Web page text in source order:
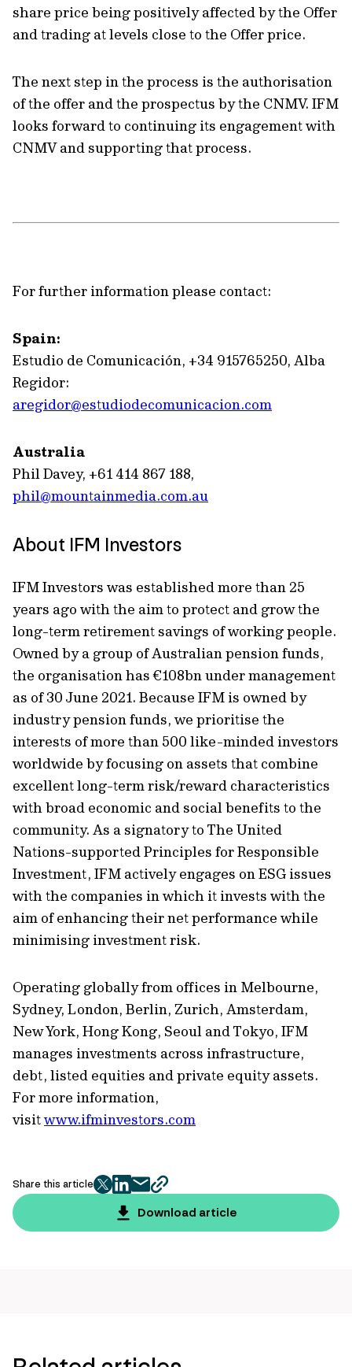
share price being positively affected by the Offer
and trading at levels close to the Offer price.
The next step in the process is the authorisation
of the offer and the prospectus by the CNMV. IFM
looks forward to continuing its engagement with
CNMV and supporting that process.
For further information please contact:
Spain:
Estudio de Comunicación, +34 915765250, Alba
Regidor:
aregidor@estudiodecomunicacion.com
Australia
Phil Davey, +61 414 867 188,
phil@mountainmedia.com.au
About IFM Investors
IFM Investors was established more than 25
years ago with the aim to protect and grow the
long-term retirement savings of working people.
Owned by a group of Australian pension funds,
the organisation has €108bn under management
as of 30 June 2021. Because IFM is owned by
industry pension funds, we prioritise the
interests of more than 500 like-minded investors
worldwide by focusing on assets that combine
excellent long-term risk/reward characteristics
with broad economic and social benefits to the
community. As a signatory to The United
Nations-supported Principles for Responsible
Investment, IFM actively engages on ESG issues
with the companies in which it invests with the
aim of enhancing their net performance while
minimising investment risk.
Operating globally from offices in Melbourne,
Sydney, London, Berlin, Zurich, Amsterdam,
New York, Hong Kong, Seoul and Tokyo, IFM
manages investments across infrastructure,
debt, listed equities and private equity assets.
For more information,
visitwww.ifminvestors.com
Share this article
twitter
facebook
mailcopy
page
url
Download article